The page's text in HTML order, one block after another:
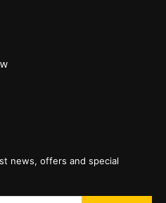
news, offers and special